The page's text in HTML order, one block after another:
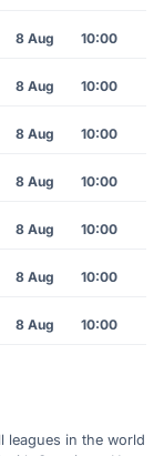
8 Aug 10:00
8 Aug 10:00
8 Aug 10:00
8 Aug 10:00
8 Aug 10:00
8 Aug 10:00
8 Aug 10:00
leagues in the world